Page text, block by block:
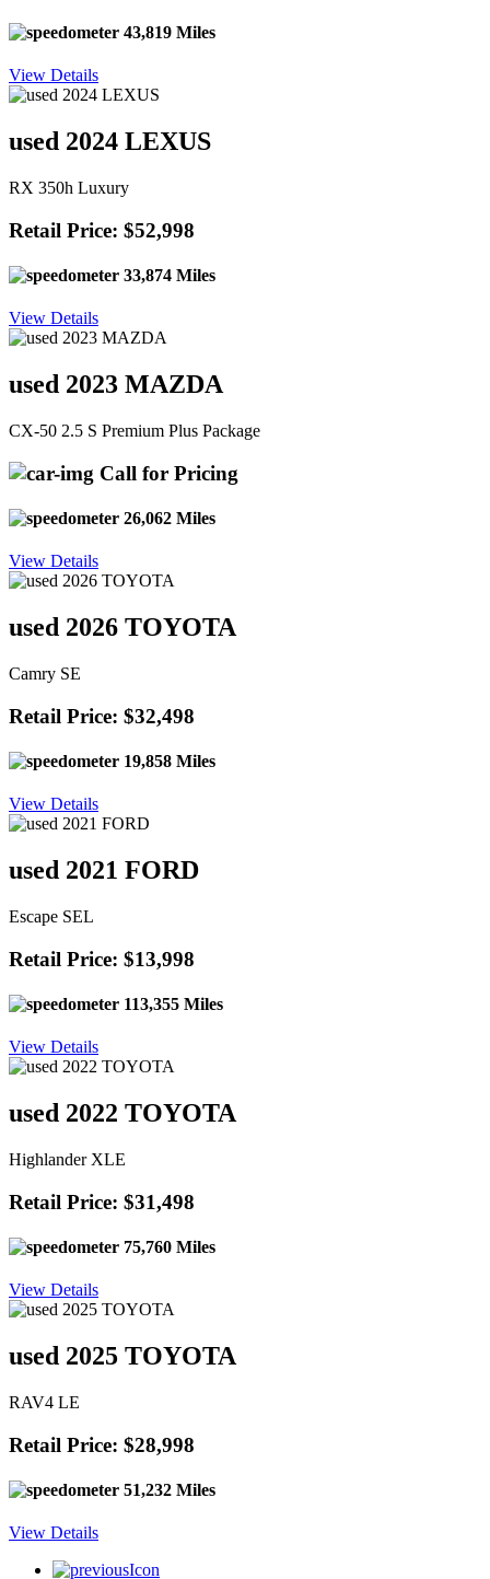
43,819 Miles
View Details
used 2024 LEXUS
RX 350h Luxury
Retail Price: $52,998
33,874 Miles
View Details
used 2023 MAZDA
CX-50 2.5 S Premium Plus Package
Call for Pricing
26,062 Miles
View Details
used 2026 TOYOTA
Camry SE
Retail Price: $32,498
19,858 Miles
View Details
used 2021 FORD
Escape SEL
Retail Price: $13,998
113,355 Miles
View Details
used 2022 TOYOTA
Highlander XLE
Retail Price: $31,498
75,760 Miles
View Details
used 2025 TOYOTA
RAV4 LE
Retail Price: $28,998
51,232 Miles
View Details